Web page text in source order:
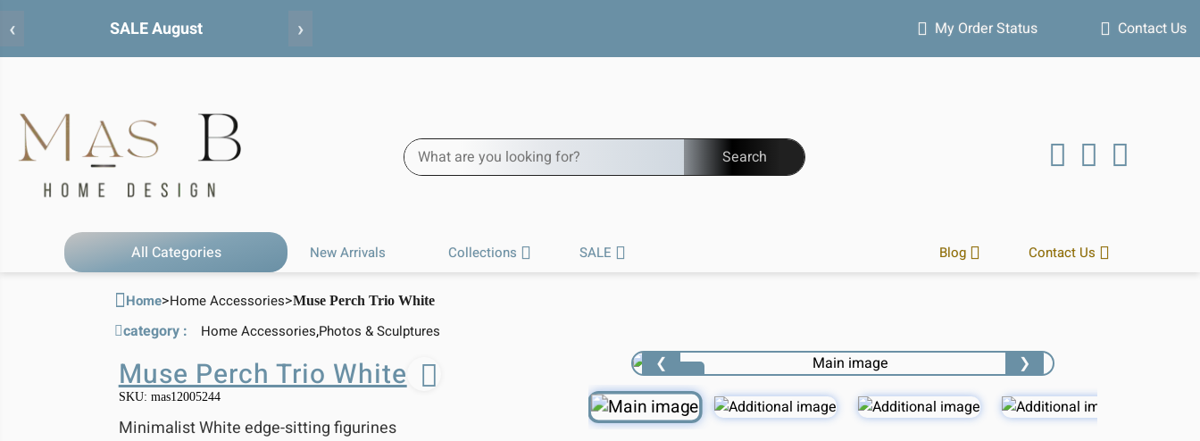
› Hot winter deals
‹ My Order Status Contact Us
Search
All Categories New Arrivals Collections SALE Blog Contact Us
Home>Home Accessories>Muse Perch Trio White
category : Home Accessories,Photos & Sculptures
1 / 5
❮ ❯
Muse Perch Trio White
SKU: mas12005244
Minimalist White edge-sitting figurines